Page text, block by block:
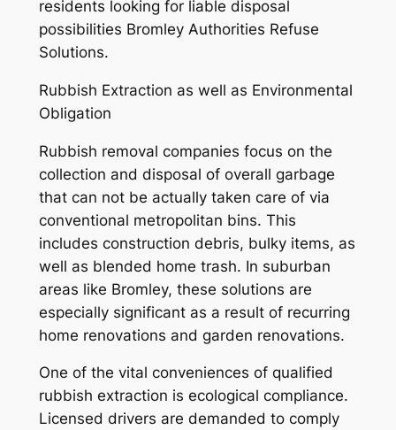
residents looking for liable disposal
possibilities Bromley Authorities Refuse
Solutions.
Rubbish Extraction as well as Environmental
Obligation
Rubbish removal companies focus on the
collection and disposal of overall garbage
that can not be actually taken care of via
conventional metropolitan bins. This
includes construction debris, bulky items, as
well as blended home trash. In suburban
areas like Bromley, these solutions are
especially significant as a result of recurring
home renovations and garden renovations.
One of the vital conveniences of qualified
rubbish extraction is ecological compliance.
Licensed drivers are demanded to comply